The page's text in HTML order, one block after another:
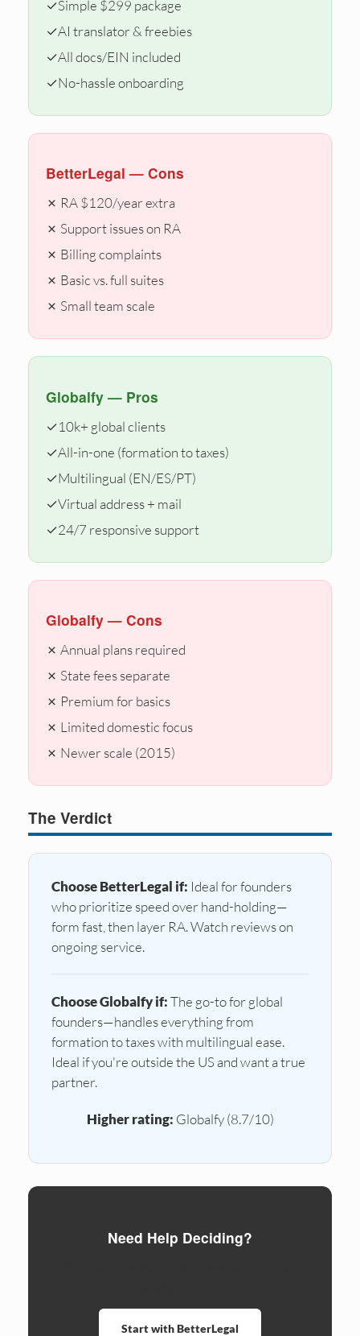
✓Simple $299 package
✓AI translator & freebies
✓All docs/EIN included
✓No-hassle onboarding
BetterLegal — Cons
✗ RA $120/year extra
✗ Support issues on RA
✗ Billing complaints
✗ Basic vs. full suites
✗ Small team scale
Globalfy — Pros
✓10k+ global clients
✓All-in-one (formation to taxes)
✓Multilingual (EN/ES/PT)
✓Virtual address + mail
✓24/7 responsive support
Globalfy — Cons
✗ Annual plans required
✗ State fees separate
✗ Premium for basics
✗ Limited domestic focus
✗ Newer scale (2015)
The Verdict
Choose BetterLegal if: Ideal for founders
who prioritize speed over hand-holding—
form fast, then layer RA. Watch reviews on
ongoing service.
Choose Globalfy if:The go-to for global
founders—handles everything from
formation to taxes with multilingual ease.
Ideal if you're outside the US and want a true
partner.
Higher rating: Globalfy (8.7/10)
Need Help Deciding?
Start with BetterLegal